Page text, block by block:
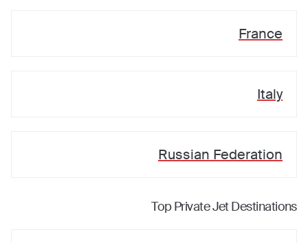
France
Italy
Russian Federation
Top Private Jet Destinations